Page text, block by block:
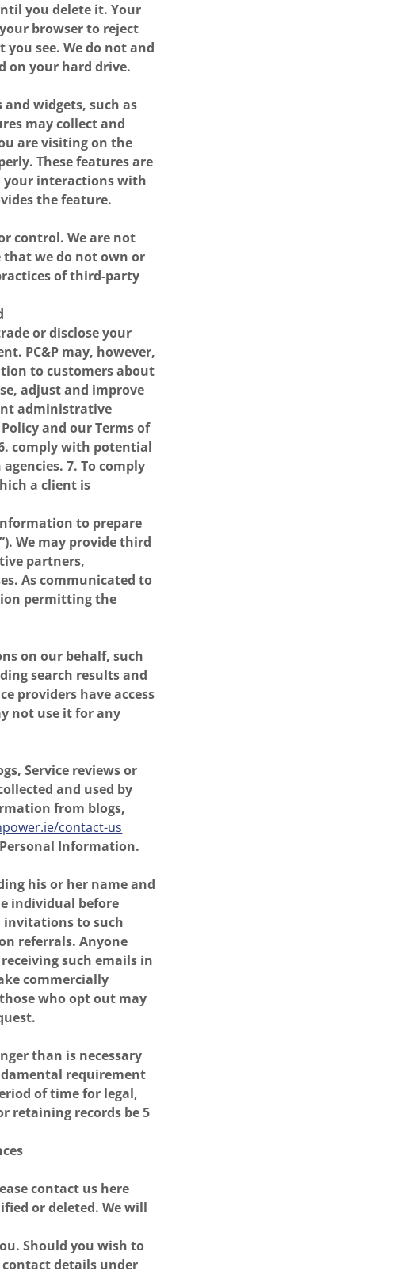
you delete it. Your
browser to reject
see. We do not and
on your hard drive.
widgets, such as
may collect and
are visiting on the
These features are
your interactions with
the feature.
control. We are not
we do not own or
of third-party
or disclose your
PC&P may, however,
to customers about
adjust and improve
administrative
and our Terms of
comply with potential
7. To comply
a client is
to prepare
We may provide third
partners,
As communicated to
permitting the
on our behalf, such
search results and
providers have access
not use it for any
Service reviews or
and used by
from blogs,
contact-us
Information.
his or her name and
individual before
invitations to such
referrals. Anyone
such emails in
commercially
who opt out may
than is necessary
requirement
of time for legal,
retaining records be 5
contact us here
or deleted. We will
Should you wish to
details under